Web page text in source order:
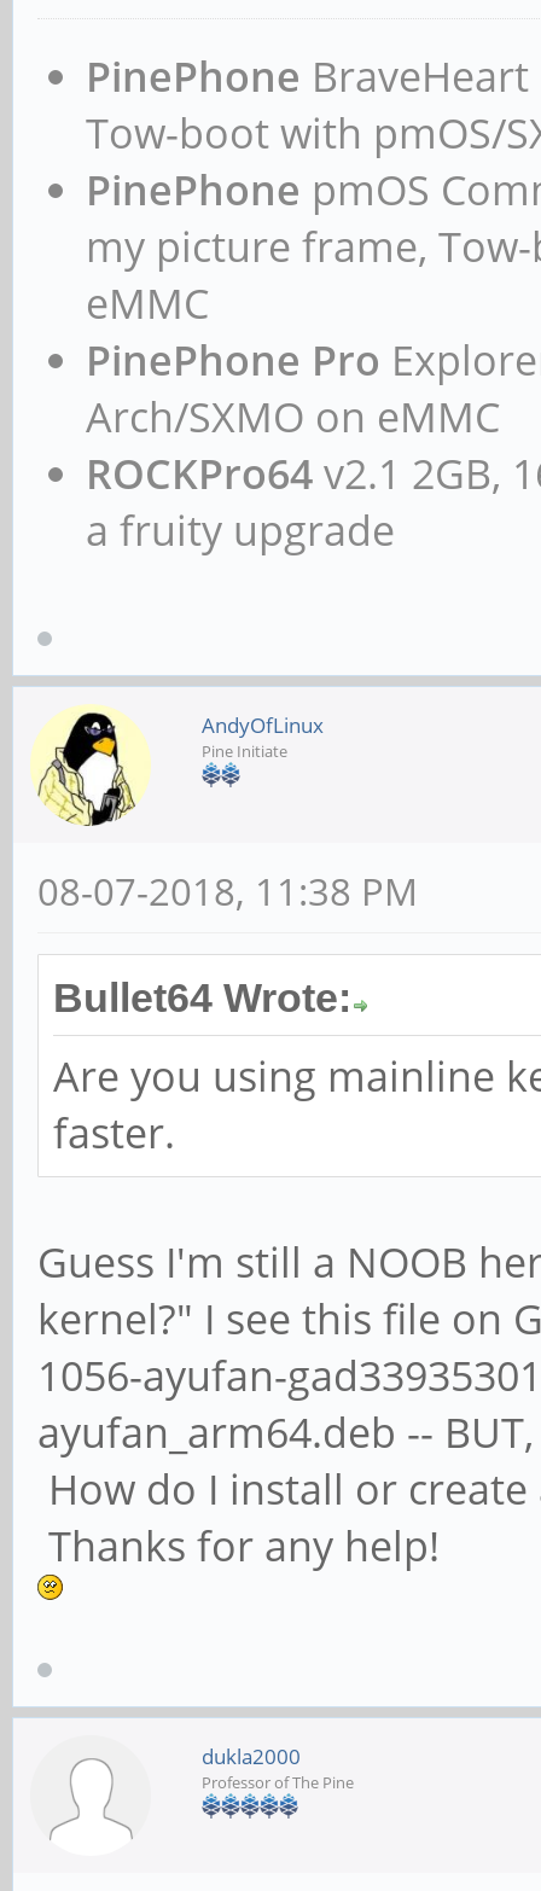
PinePhone
Tow-boot with pmOS/
PinePhone pmOS
my picture frame,
eMMC
PinePhone Pro
Arch/SXMO on eMMC
ROCKPro64v2.1 2GB,
a fruity upgrade
AndyOfLinux
Pine Initiate
08-07-2018, 11:38 PM
Bullet64 Wrote:
Are you using mainline
faster.
Guess I'm still a NOOB
kernel?" I see this file on
1056-ayufan-
ayufan_arm64.deb --
How do I install or
Thanks for any help!
dukla2000
Professor of The Pine